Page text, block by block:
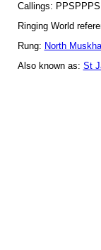
Callings:
Ringing World
Rung: North
Also known as: St